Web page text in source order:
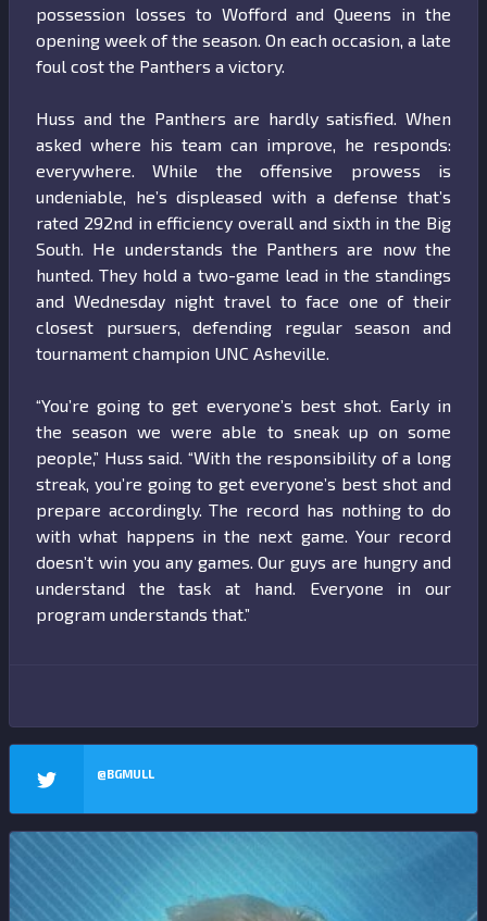
possession losses to Wofford and Queens in the
opening week of the season. On each occasion, a late
foul cost the Panthers a victory.
Huss and the Panthers are hardly satisfied. When
asked where his team can improve, he responds:
everywhere. While the offensive prowess is
undeniable, he’s displeased with a defense that’s
rated 292nd in efficiency overall and sixth in the Big
South. He understands the Panthers are now the
hunted. They hold a two-game lead in the standings
and Wednesday night travel to face one of their
closest pursuers, defending regular season and
tournament champion UNC Asheville.
“You’re going to get everyone’s best shot. Early in
the season we were able to sneak up on some
people,” Huss said. “With the responsibility of a long
streak, you’re going to get everyone’s best shot and
prepare accordingly. The record has nothing to do
with what happens in the next game. Your record
doesn’t win you any games. Our guys are hungry and
understand the task at hand. Everyone in our
program understands that.”
@BGMULL